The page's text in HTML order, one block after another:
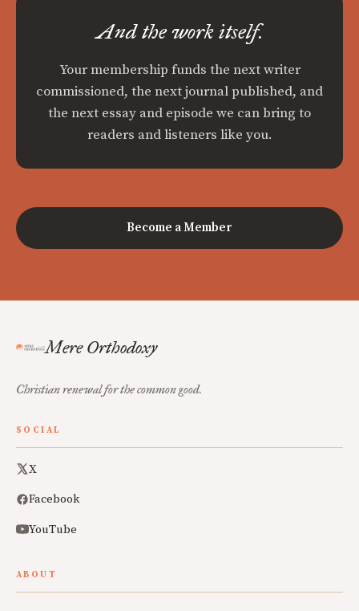
And the work itself.
Your membership funds the next writer
commissioned, the next journal published, and
the next essay and episode we can bring to
readers and listeners like you.
Become a Member
Mere Orthodoxy
Christian renewal for the common good.
SOCIAL
X
Facebook
YouTube
ABOUT